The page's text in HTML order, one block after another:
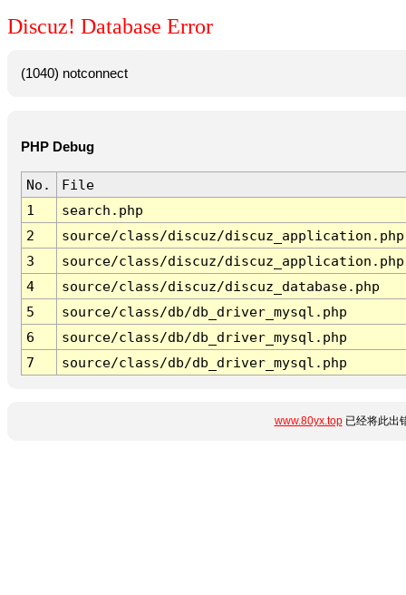
Discuz! Database Error
(1040) notconnect
PHP Debug
No.
File
1
search.php
2
source/class/discuz/discuz_application.php
3
source/class/discuz/discuz_application.php
4
source/class/discuz/discuz_database.php
5
source/class/db/db_driver_mysql.php
6
source/class/db/db_driver_mysql.php
7
source/class/db/db_driver_mysql.php
www.80yx.top已经将此出